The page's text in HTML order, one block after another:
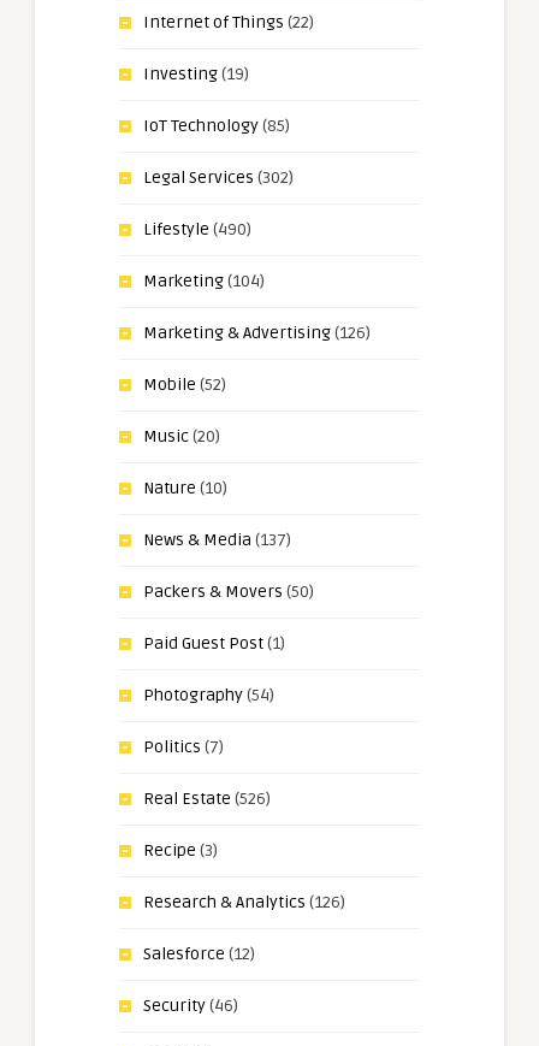
Internet of Things (22)
Investing(19)
IoT Technology(85)
Legal Services (302)
Lifestyle (490)
Marketing(104)
Marketing & Advertising(126)
Mobile (52)
Music(20)
Nature (10)
News & Media (137)
Packers & Movers (50)
Paid Guest Post(1)
Photography(54)
Politics (7)
Real Estate (526)
Recipe (3)
Research & Analytics (126)
Salesforce (12)
Security(46)